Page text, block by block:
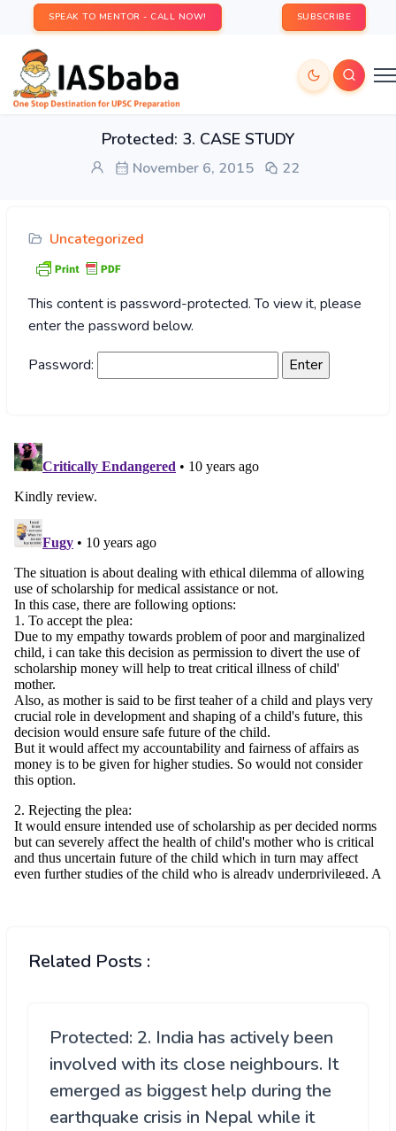
SPEAK TO MENTOR - CALL NOW! SUBSCRIBE
Protected: 3. CASE STUDY
November 6, 2015 22
Uncategorized
This content is password-protected. To view it, please
enter the password below.
Password:
Related Posts :
Protected: 2. India has actively been
involved with its close neighbours. It
emerged as biggest help during the
earthquake crisis in Nepal while it